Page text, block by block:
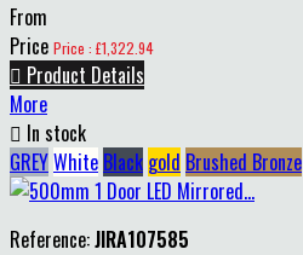
From
Price Price : £1,322.94
 Product Details
More
 In stock
GREYWhite Black gold Brushed Bronze
Reference:JIRA107585